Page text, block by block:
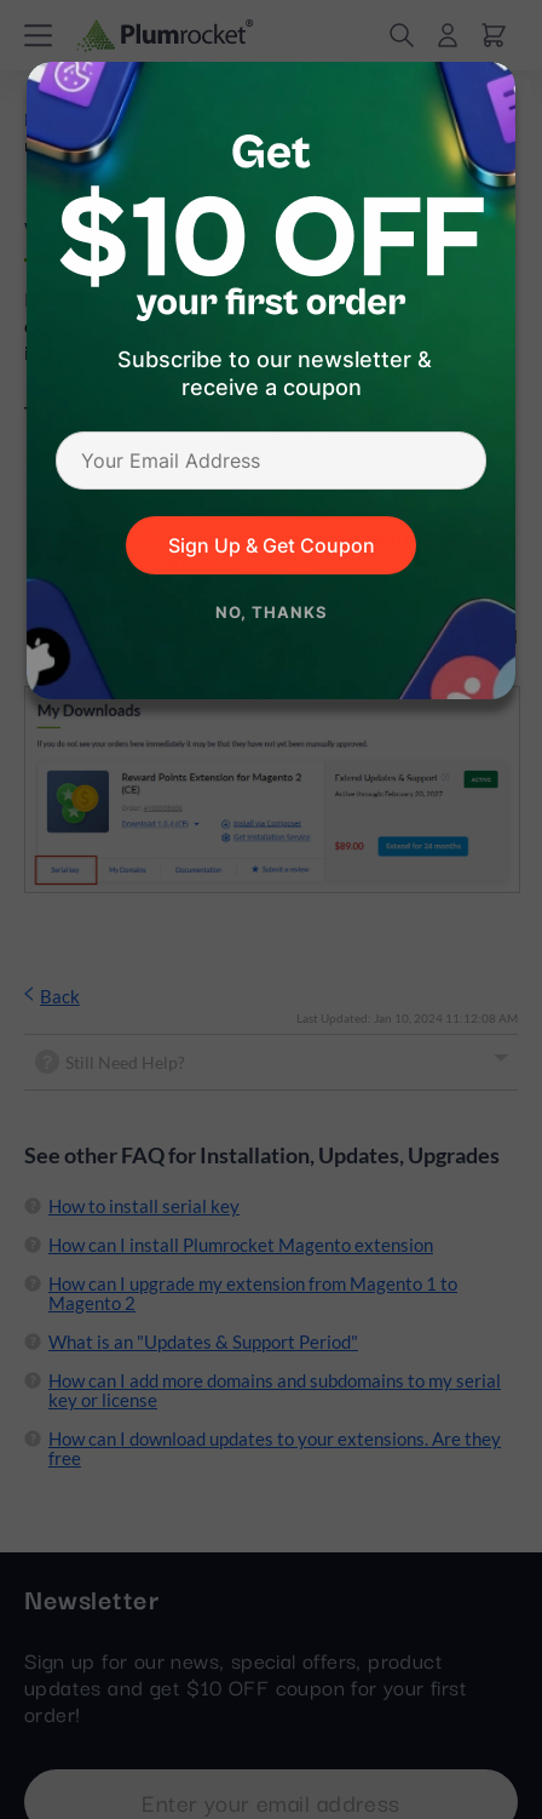
Subscribe to our newsletter &
receive a coupon
Sign Up & Get Coupon
NO, THANKS
Home Frequently Asked Questions
my serial key
Where can I find my serial key
In order to download the serial key or license file for the
extension you've purchased, please follow the step-by-step
instructions below:
To get the serial key:
Enter the site https://plumrocket.com
Select "My Account" in the menu (to open this page, you
have to log in first).
Click on the "Serial Key" button in order to see the serial
key for your website.
Back
Last Updated: Jan 10, 2024 11:12:08 AM
Still Need Help?
See other FAQ for Installation, Updates, Upgrades
How to install serial key
How can I install Plumrocket Magento extension
How can I upgrade my extension from Magento 1 to
Magento 2
What is an "Updates & Support Period"
How can I add more domains and subdomains to my serial
key or license
How can I download updates to your extensions. Are they
free
Newsletter
Sign up for our news, special offers, product
updates and get $10 OFF coupon for your first
order!